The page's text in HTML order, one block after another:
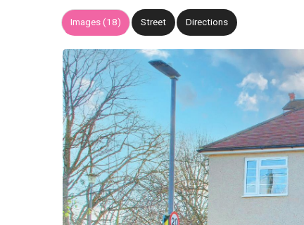
Images (18) Street Directions